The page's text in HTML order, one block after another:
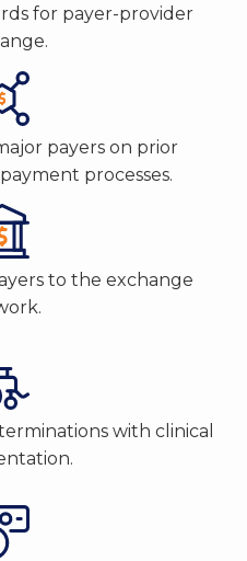
for payer-provider
payers on prior
processes.
to the exchange
with clinical